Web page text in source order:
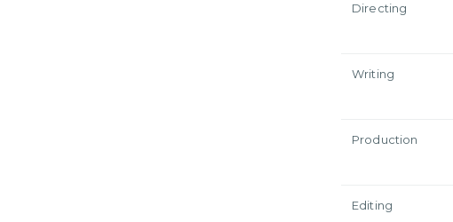
Directing
Writing
Production
Editing